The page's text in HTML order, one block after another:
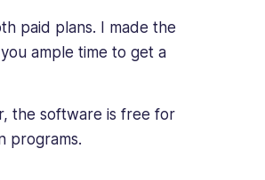
paid plans. I made the
ample time to get a
the software is free for
programs.